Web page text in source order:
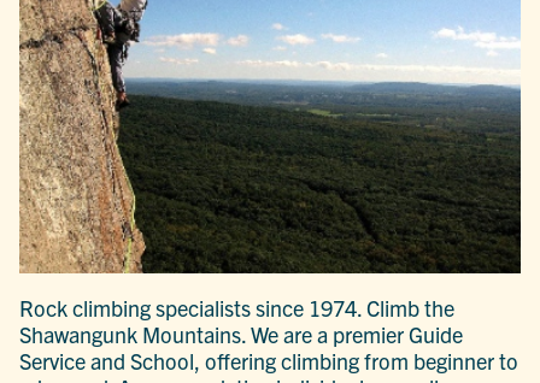
Rock climbing specialists since 1974. Climb the
Shawangunk Mountains. We are a premier Guide
Service and School, offering climbing from beginner to